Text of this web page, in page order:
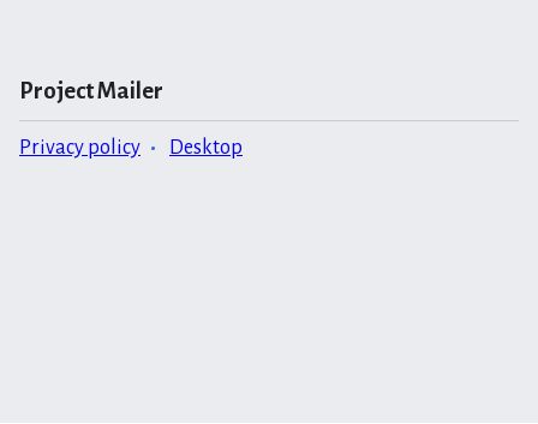
Project Mailer
Privacy policy Desktop